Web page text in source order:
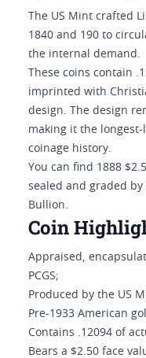
The US Mint crafted
1840 and 190 to
the internal demand.
These coins contain
imprinted with
design. The design
making it the
coinage history.
You can find 1888
sealed and graded by
Bullion.
Coin
Appraised,
PCGS;
Produced by the US
Pre-1933 American
Contains .12094 of
Bears a $2.50 face